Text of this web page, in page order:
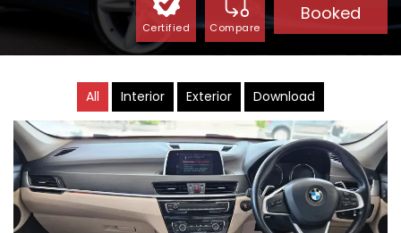
Certified Compare
Booked
All Interior Exterior Download